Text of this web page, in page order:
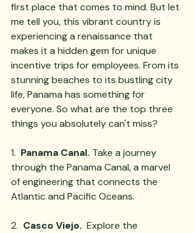
first place that comes to mind. But let
me tell you, this vibrant country is
experiencing a renaissance that
makes it a hidden gem for unique
incentive trips for employees. From its
stunning beaches to its bustling city
life, Panama has something for
everyone. So what are the top three
things you absolutely can't miss?
1. Panama Canal. Take a journey
through the Panama Canal, a marvel
of engineering that connects the
Atlantic and Pacific Oceans.
2. Casco Viejo. Explore the